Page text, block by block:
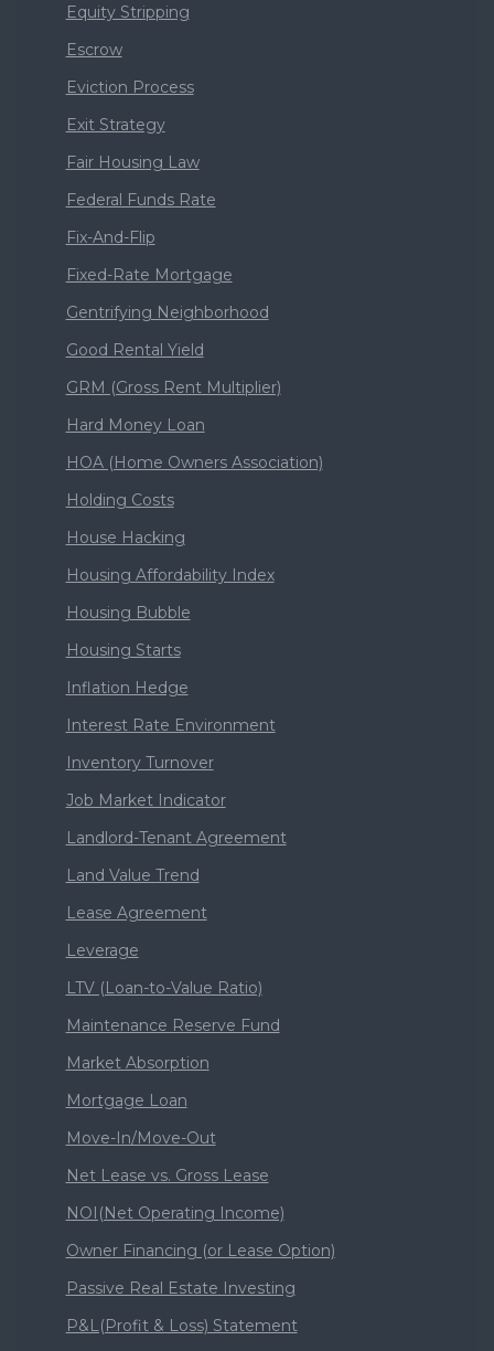
Equity Stripping
Escrow
Eviction Process
Exit Strategy
Fair Housing Law
Federal Funds Rate
Fix-And-Flip
Fixed-Rate Mortgage
Gentrifying Neighborhood
Good Rental Yield
GRM (Gross Rent Multiplier)
Hard Money Loan
HOA (Home Owners Association)
Holding Costs
House Hacking
Housing Affordability Index
Housing Bubble
Housing Starts
Inflation Hedge
Interest Rate Environment
Inventory Turnover
Job Market Indicator
Landlord-Tenant Agreement
Land Value Trend
Lease Agreement
Leverage
LTV (Loan-to-Value Ratio)
Maintenance Reserve Fund
Market Absorption
Mortgage Loan
Move-In/Move-Out
Net Lease vs. Gross Lease
NOI(Net Operating Income)
Owner Financing (or Lease Option)
Passive Real Estate Investing
P&L(Profit & Loss) Statement